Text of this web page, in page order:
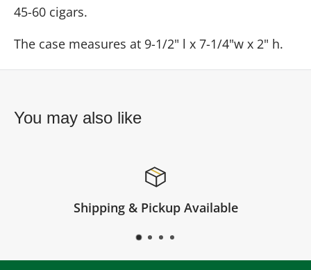
45-60 cigars.
The case measures at 9-1/2" l x 7-1/4"w x 2" h.
You may also like
Shipping & Pickup Available